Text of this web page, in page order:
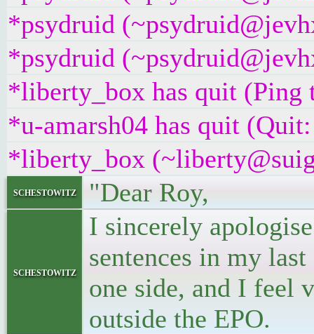
*psydruid
*psydruid
*liberty_box has quit (Ping
*u-amarsh04 has quit
*liberty_box
schestowitz "Dear Roy,
schestowitz
I sincerely
sentences in my
one side, and I feel
outside the EPO.